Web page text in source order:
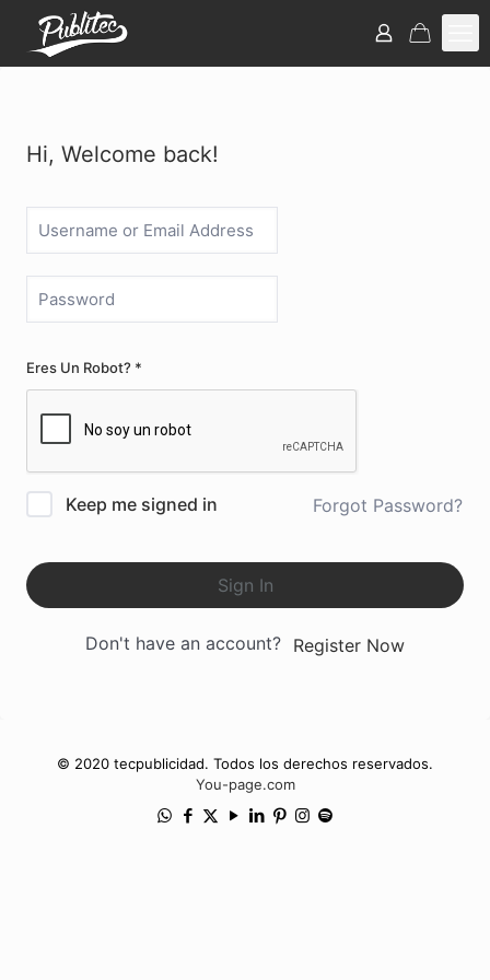
Hi, Welcome back!
Eres Un Robot? *
Keep me signed in Forgot Password?
Sign In
Don't have an account? Register Now
© 2020 tecpublicidad. Todos los derechos reservados.
You-page.com